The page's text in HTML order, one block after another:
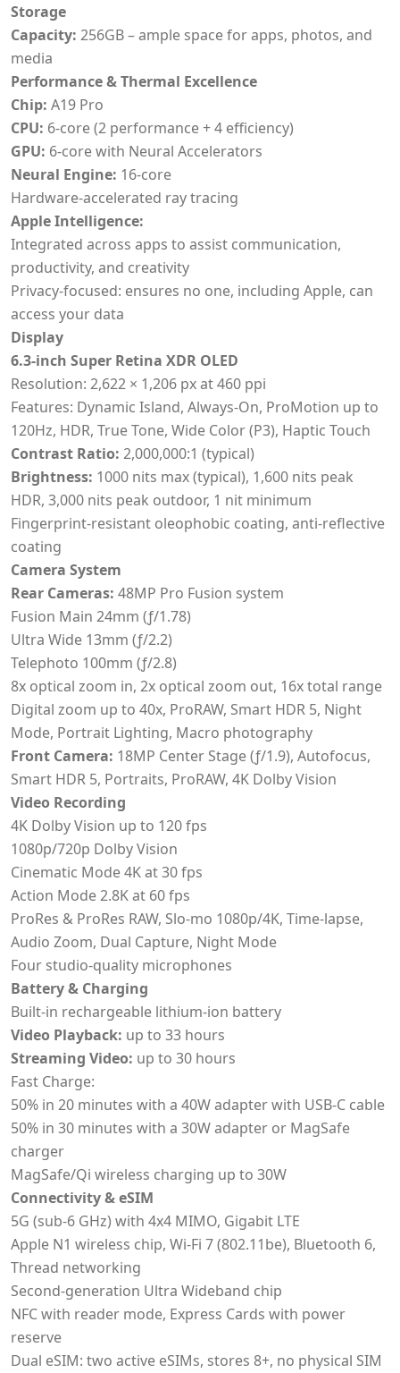
Storage
Capacity: 256GB – ample space for apps, photos, and
media
Performance & Thermal Excellence
Chip: A19 Pro
CPU: 6-core (2 performance + 4 efficiency)
GPU: 6-core with Neural Accelerators
Neural Engine: 16-core
Hardware-accelerated ray tracing
Apple Intelligence:
Integrated across apps to assist communication,
productivity, and creativity
Privacy-focused: ensures no one, including Apple, can
access your data
Display
6.3-inch Super Retina XDR OLED
Resolution: 2,622 × 1,206 px at 460 ppi
Features: Dynamic Island, Always-On, ProMotion up to
120Hz, HDR, True Tone, Wide Color (P3), Haptic Touch
Contrast Ratio: 2,000,000:1 (typical)
Brightness: 1000 nits max (typical), 1,600 nits peak
HDR, 3,000 nits peak outdoor, 1 nit minimum
Fingerprint-resistant oleophobic coating, anti-reflective
coating
Camera System
Rear Cameras: 48MP Pro Fusion system
Fusion Main 24mm (ƒ/1.78)
Ultra Wide 13mm (ƒ/2.2)
Telephoto 100mm (ƒ/2.8)
8x optical zoom in, 2x optical zoom out, 16x total range
Digital zoom up to 40x, ProRAW, Smart HDR 5, Night
Mode, Portrait Lighting, Macro photography
Front Camera: 18MP Center Stage (ƒ/1.9), Autofocus,
Smart HDR 5, Portraits, ProRAW, 4K Dolby Vision
Video Recording
4K Dolby Vision up to 120 fps
1080p/720p Dolby Vision
Cinematic Mode 4K at 30 fps
Action Mode 2.8K at 60 fps
ProRes & ProRes RAW, Slo-mo 1080p/4K, Time-lapse,
Audio Zoom, Dual Capture, Night Mode
Four studio-quality microphones
Battery & Charging
Built-in rechargeable lithium-ion battery
Video Playback: up to 33 hours
Streaming Video: up to 30 hours
Fast Charge:
50% in 20 minutes with a 40W adapter with USB-C cable
50% in 30 minutes with a 30W adapter or MagSafe
charger
MagSafe/Qi wireless charging up to 30W
Connectivity & eSIM
5G (sub-6 GHz) with 4x4 MIMO, Gigabit LTE
Apple N1 wireless chip, Wi‑Fi 7 (802.11be), Bluetooth 6,
Thread networking
Second-generation Ultra Wideband chip
NFC with reader mode, Express Cards with power
reserve
Dual eSIM: two active eSIMs, stores 8+, no physical SIM